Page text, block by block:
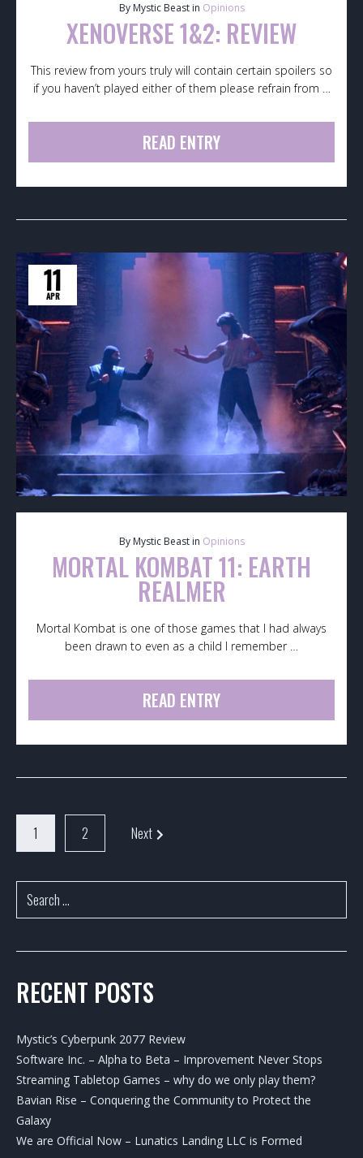
By Mystic Beast in Opinions
XENOVERSE 1&2: REVIEW
This review from yours truly will contain certain spoilers so
if you haven’t played either of them please refrain from …
READ ENTRY
11
APR
By Mystic Beast in Opinions
MORTAL KOMBAT 11: EARTH
REALMER
Mortal Kombat is one of those games that I had always
been drawn to even as a child I remember …
READ ENTRY
1 2 Next
RECENT POSTS
Mystic’s Cyberpunk 2077 Review
Software Inc. – Alpha to Beta – Improvement Never Stops
Streaming Tabletop Games – why do we only play them?
Bavian Rise – Conquering the Community to Protect the
Galaxy
We are Official Now – Lunatics Landing LLC is Formed